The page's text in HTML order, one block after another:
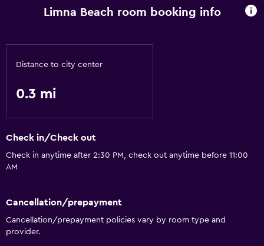
Limna Beach room booking info
Distance to city center
0.3 mi
Check in/Check out
Check in anytime after 2:30 PM, check out anytime before 11:00
AM
Cancellation/prepayment
Cancellation/prepayment policies vary by room type and
provider.